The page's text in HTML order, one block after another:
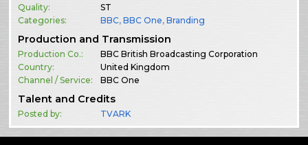
Quality:
ST
Categories:
BBC,BBC One,Branding
Production and Transmission
Production Co.:
BBC British Broadcasting Corporation
Country:
United Kingdom
Channel / Service:
BBC One
Talent and Credits
Posted by: TVARK